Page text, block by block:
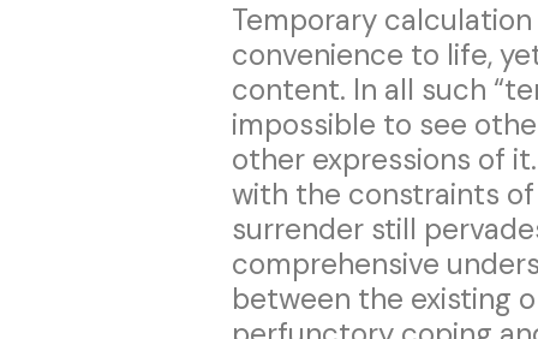
Temporary calculation
convenience to life,
content. In all such
impossible to see
other expressions of
with the constraints
surrender still
comprehensive
between the existing